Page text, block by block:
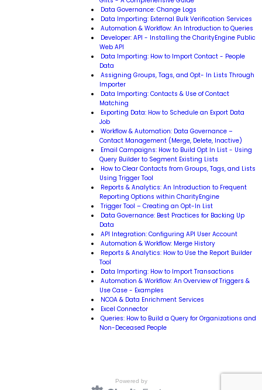
Data Governance: Change Logs
Data Importing: External Bulk Verification Services
Automation & Workflow: An Introduction to Queries
Developer: API - Installing the CharityEngine Public
Web API
Data Importing: How to Import Contact - People
Data
Assigning Groups, Tags, and Opt- In Lists Through
Importer
Data Importing: Contacts & Use of Contact
Matching
Exporting Data: How to Schedule an Export Data
Job
Workflow & Automation: Data Governance –
Contact Management (Merge, Delete, Inactive)
Email Campaigns: How to Build Opt In List - Using
Query Builder to Segment Existing Lists
How to Clear Contacts from Groups, Tags, and Lists
Using Trigger Tool
Reports & Analytics: An Introduction to Frequent
Reporting Options within CharityEngine
Trigger Tool – Creating an Opt-In List
Data Governance: Best Practices for Backing Up
Data
API Integration: Configuring API User Account
Automation & Workflow: Merge History
Reports & Analytics: How to Use the Report Builder
Tool
Data Importing: How to Import Transactions
Automation & Workflow: An Overview of Triggers &
Use Case - Examples
NCOA & Data Enrichment Services
Excel Connector
Queries: How to Build a Query for Organizations and
Non-Deceased People
Powered by